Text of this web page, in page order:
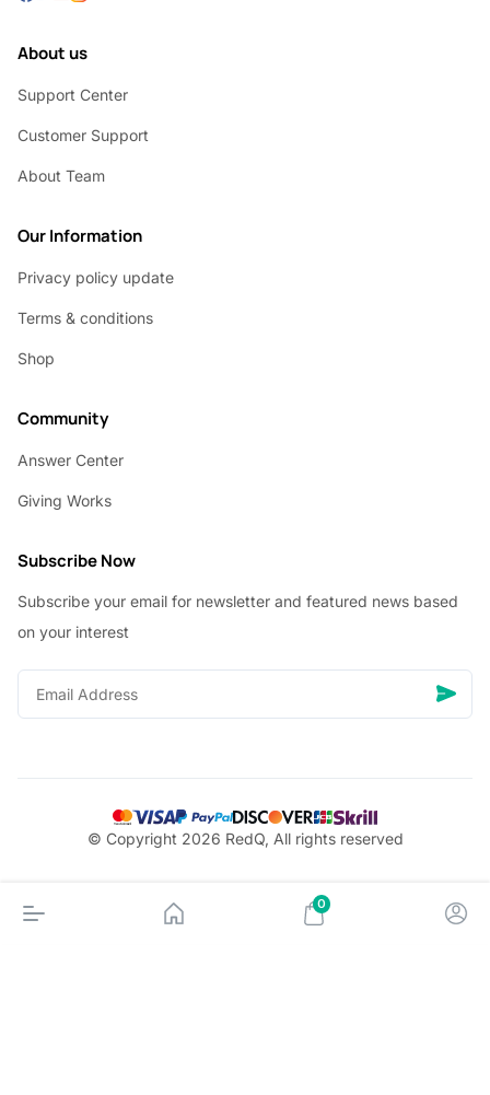
About us
Support Center
Customer Support
About Team
Our Information
Privacy policy update
Terms & conditions
Shop
Community
Answer Center
Giving Works
Subscribe Now
Subscribe your email for newsletter and featured news based
on your interest
© Copyright 2026 RedQ, All rights reserved
0